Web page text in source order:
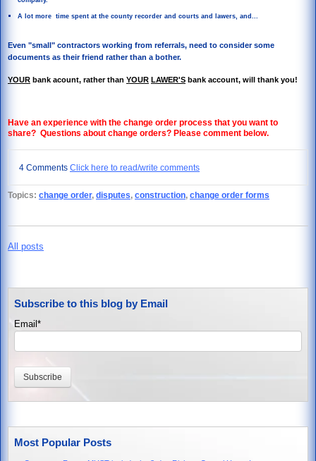
A lot more time spent at the county recorder and courts and lawers, and...
Even "small" contractors working from referrals, need to consider some
documents as their friend rather than a bother.
YOUR bank acount, rather than YOUR LAWER'S bank account, will thank you!
Have an experience with the change order process that you want to
share? Questions about change orders? Please comment below.
4 Comments Click here to read/write comments
Topics: change order, disputes, construction, change order forms
All posts
Subscribe to this blog by Email
Email *
Most Popular Posts